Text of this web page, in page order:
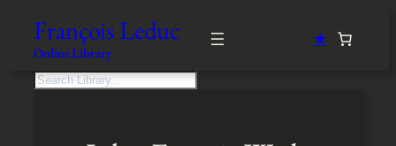
content
François Leduc
Online Library
★
S